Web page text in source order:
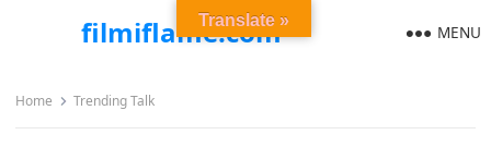
filmiflame.com MENU
Home Trending Talk
Translate »